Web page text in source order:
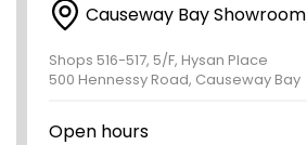
Causeway Bay Showroom
Shops 516-517, 5/F, Hysan Place
500 Hennessy Road, Causeway Bay
Open hours